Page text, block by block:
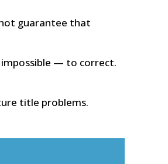
not guarantee that
— to correct.
title problems.